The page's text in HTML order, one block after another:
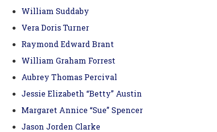
William Suddaby
Vera Doris Turner
Raymond Edward Brant
William Graham Forrest
Aubrey Thomas Percival
Jessie Elizabeth “Betty” Austin
Margaret Annice “Sue” Spencer
Jason Jorden Clarke